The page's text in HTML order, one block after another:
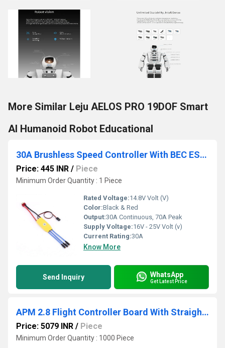
More Similar Leju AELOS PRO 19DOF Smart
AI Humanoid Robot Educational
30A Brushless Speed Controller With BEC ESC For RC Quadcopter Plane Helicopter
Price: 445 INR / Piece
Minimum Order Quantity : 1 Piece
Rated Voltage:14.8V Volt (V)
Color:Black & Red
Output:30A Continuous, 70A Peak
Supply Voltage:16V - 25V Volt (v)
Current Rating:30A
Know More
Send Inquiry WhatsApp
Get Latest Price
APM 2.8 Flight Controller Board With Straight Pin Case Compass Extension Cable
Price: 5079 INR / Piece
Minimum Order Quantity : 1000 Piece